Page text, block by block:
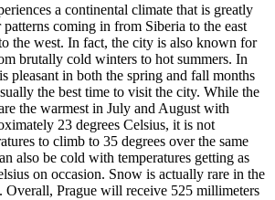
a continental climate that is greatly
coming in from Siberia to the east
the west. In fact, the city is also known for
brutally cold winters to hot summers. In
pleasant in both the spring and fall months
the best time to visit the city. While the
the warmest in July and August with
23 degrees Celsius, it is not
to climb to 35 degrees over the same
also be cold with temperatures getting as
on occasion. Snow is actually rare in the
Overall, Prague will receive 525 millimeters